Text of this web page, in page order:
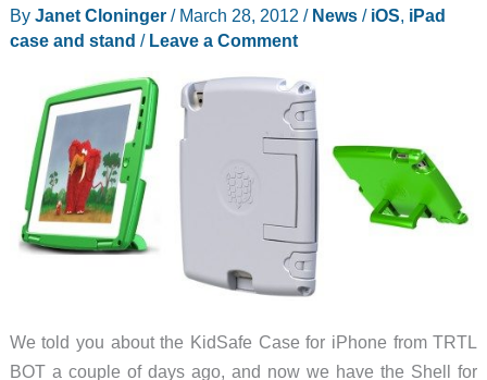
By Janet Cloninger / March 28, 2012 / News/ iOS, iPad
case and stand / Leave a Comment
We told you about the KidSafe Case for iPhone from TRTL
BOT a couple of days ago, and now we have the Shell for